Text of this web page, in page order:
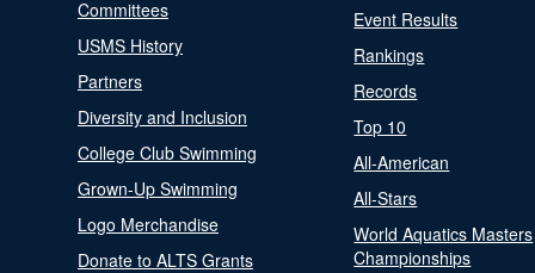
Committees
USMS History
Partners
Diversity and Inclusion
College Club Swimming
Grown-Up Swimming
Logo Merchandise
Donate to ALTS Grants
Event Results
Rankings
Records
Top 10
All-American
All-Stars
World Aquatics Masters
Championships